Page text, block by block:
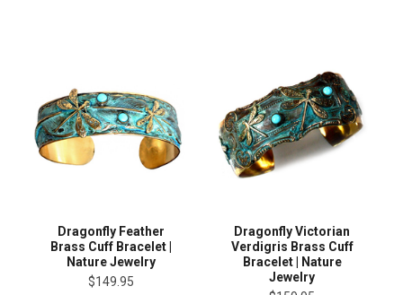
Dragonfly Feather
Brass Cuff Bracelet |
Nature Jewelry
$149.95
Dragonfly Victorian
Verdigris Brass Cuff
Bracelet | Nature
Jewelry